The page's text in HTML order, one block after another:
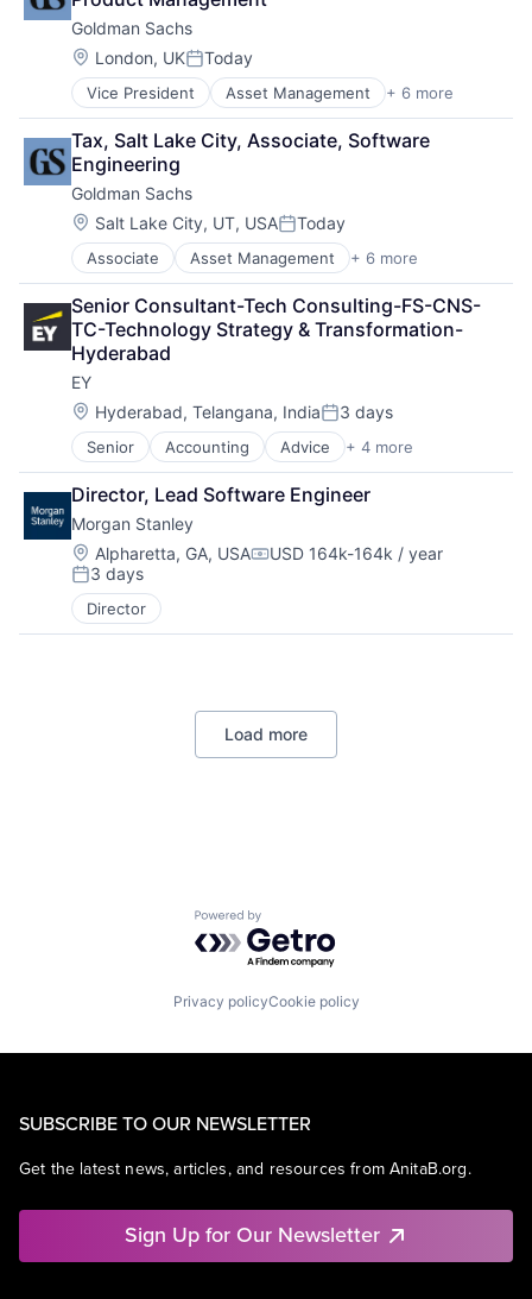
Fintech
Mobile Payments
Payments
Transaction Processing
Goldman Sachs
Location:
London, UKPosted:
Today
Vice President Asset Management + 6 more
Banking
Finance
Financial Services
Fintech
Venture Capital
Wealth Management
Tax, Salt Lake City, Associate, Software
Engineering
Goldman Sachs
Location:
Salt Lake City, UT, USAPosted:
Today
Associate Asset Management + 6 more
Banking
Finance
Financial Services
Fintech
Venture Capital
Wealth Management
Senior Consultant-Tech Consulting-FS-CNS-
TC-Technology Strategy & Transformation-
Hyderabad
EY
Location:
Hyderabad, Telangana, IndiaPosted:
3 days
Senior Accounting Advice + 4 more
Business Intelligence
Consulting
Financial Services
Professional Services
Director, Lead Software Engineer
Morgan Stanley
Location:
Alpharetta, GA, USACompensation:
USD 164k-164k / year
Posted:
3 days
Director
Load more
Powered by Getro.com
Privacy policyCookie policy
SUBSCRIBE TO OUR NEWSLETTER
Get the latest news, articles, and resources from AnitaB.org.
Sign Up for Our Newsletter